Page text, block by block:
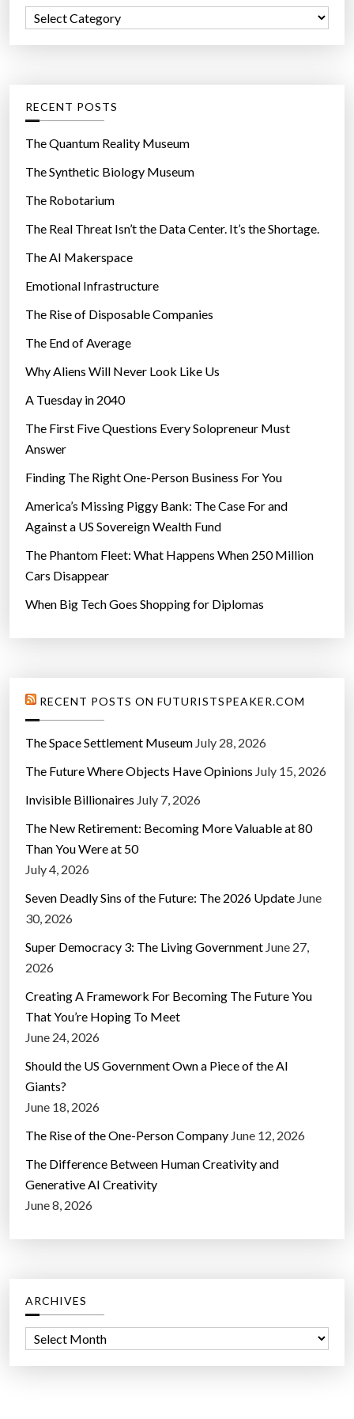
f
r
o
r
e
s
RECENT POSTS
The Quantum Reality Museum
The Synthetic Biology Museum
The Robotarium
The Real Threat Isn’t the Data Center. It’s the Shortage.
The AI Makerspace
Emotional Infrastructure
The Rise of Disposable Companies
The End of Average
Why Aliens Will Never Look Like Us
A Tuesday in 2040
The First Five Questions Every Solopreneur Must
Answer
Finding The Right One-Person Business For You
America’s Missing Piggy Bank: The Case For and
Against a US Sovereign Wealth Fund
The Phantom Fleet: What Happens When 250 Million
Cars Disappear
When Big Tech Goes Shopping for Diplomas
RECENT POSTS ON FUTURISTSPEAKER.COM
The Space Settlement Museum July 28, 2026
The Future Where Objects Have Opinions July 15, 2026
Invisible Billionaires July 7, 2026
The New Retirement: Becoming More Valuable at 80
Than You Were at 50
July 4, 2026
Seven Deadly Sins of the Future: The 2026 Update June
30, 2026
Super Democracy 3: The Living Government June 27,
2026
Creating A Framework For Becoming The Future You
That You’re Hoping To Meet
June 24, 2026
Should the US Government Own a Piece of the AI
Giants?
June 18, 2026
The Rise of the One-Person Company June 12, 2026
The Difference Between Human Creativity and
Generative AI Creativity
June 8, 2026
ARCHIVES